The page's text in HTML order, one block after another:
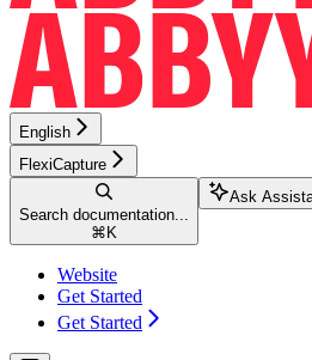
English
FlexiCapture
Search documentation...
⌘ K
Ask
Website
Get Started
Get Started